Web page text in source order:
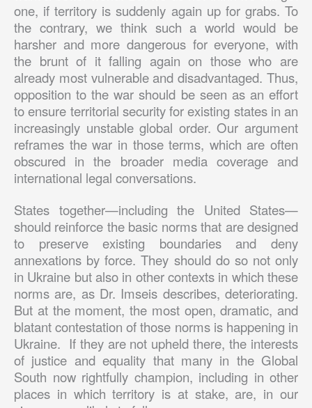
one, if territory is suddenly again up for grabs. To
the contrary, we think such a world would be
harsher and more dangerous for everyone, with
the brunt of it falling again on those who are
already most vulnerable and disadvantaged. Thus,
opposition to the war should be seen as an effort
to ensure territorial security for existing states in an
increasingly unstable global order. Our argument
reframes the war in those terms, which are often
obscured in the broader media coverage and
international legal conversations.
States together—including the United States—
should reinforce the basic norms that are designed
to preserve existing boundaries and deny
annexations by force. They should do so not only
in Ukraine but also in other contexts in which these
norms are, as Dr. Imseis describes, deteriorating.
But at the moment, the most open, dramatic, and
blatant contestation of those norms is happening in
Ukraine. If they are not upheld there, the interests
of justice and equality that many in the Global
South now rightfully champion, including in other
places in which territory is at stake, are, in our